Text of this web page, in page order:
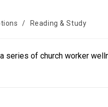
/ Reading & Study
series of church worker